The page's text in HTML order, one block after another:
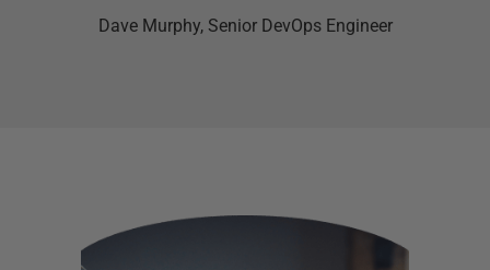
Dave Murphy, Senior DevOps Engineer